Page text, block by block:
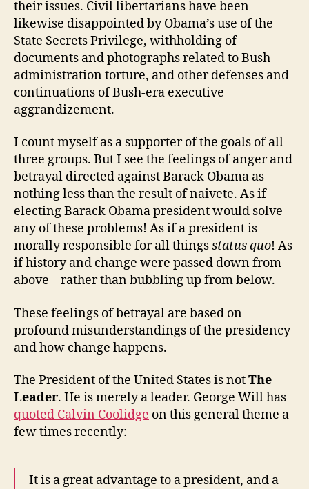
their issues. Civil libertarians have been
likewise disappointed by Obama’s use of the
State Secrets Privilege, withholding of
documents and photographs related to Bush
administration torture, and other defenses and
continuations of Bush-era executive
aggrandizement.
I count myself as a supporter of the goals of all
three groups. But I see the feelings of anger and
betrayal directed against Barack Obama as
nothing less than the result of naivete. As if
electing Barack Obama president would solve
any of these problems! As if a president is
morally responsible for all thingsstatus quo! As
if history and change were passed down from
above – rather than bubbling up from below.
These feelings of betrayal are based on
profound misunderstandings of the presidency
and how change happens.
The President of the United States is notThe
Leader. He is merely a leader. George Will has
quoted Calvin Coolidge on this general theme a
few times recently:
It is a great advantage to a president, and a